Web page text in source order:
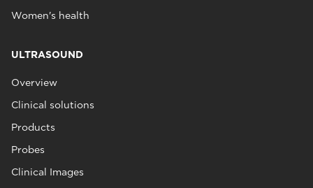
Women's health
ULTRASOUND
Overview
Clinical solutions
Products
Probes
Clinical Images